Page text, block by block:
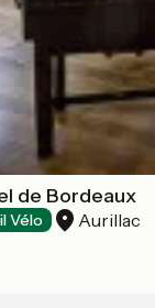
de Bordeaux
Vélo Aurillac